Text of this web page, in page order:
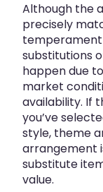
Although the
precisely
temperament
substitutions
happen due
market
availability. If
you’ve
style, theme
arrangement
substitute
value.